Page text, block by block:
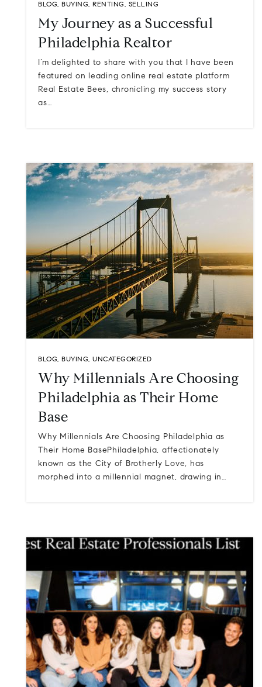
BLOG, BUYING, RENTING, SELLING
My Journey as a Successful
Philadelphia Realtor
I’m delighted to share with you that I have been
featured on leading online real estate platform
Real Estate Bees, chronicling my success story
as…
BLOG, BUYING, UNCATEGORIZED
Why Millennials Are Choosing
Philadelphia as Their Home
Base
Why Millennials Are Choosing Philadelphia as
Their Home BasePhiladelphia, affectionately
known as the City of Brotherly Love, has
morphed into a millennial magnet, drawing in…